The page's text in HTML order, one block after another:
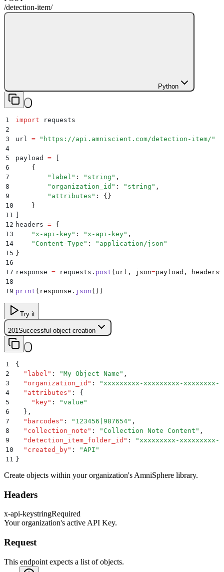
/detection-item/
Python
1 import requests
2
3
url = " https://api.amniscient.com/detection-item/ "
4
5
payload =
6
    {
7
        "
label " : " string " ,
8
        "
organization_id " : " string " ,
9
        "
attributes " :
{}
10
    }
11
12 headers = {
13
    "
x-api-key" : " x-api-key" ,
14
    "
Content-Type " : " application/json "
15 }
16
17 response = requests . post ( url , json=payload , headers=
18
19 print ( response . json ())
Try it
201 Successful object creation
1
{
2
  "
label " : "My Object Name " ,
3
  "
organization_id " : " xxxxxxxxx-xxxxxxxxx-xxxxxxxx-
4
  "
attributes " :
{
5
    "
key" : "value "
6
  }
,
7
  "
barcodes " : " 123456|987654" ,
8
  "
collection_note " : " Collection Note Content " ,
9
  "
detection_item_folder_id " : " xxxxxxxxx-xxxxxxxxx-
10
  "
created_by" : "API "
11
}
Create objects within your organization's AmniSphere library.
Headers
x-api-keystringRequired
Your organization's active API Key.
Request
This endpoint expects a list of objects.